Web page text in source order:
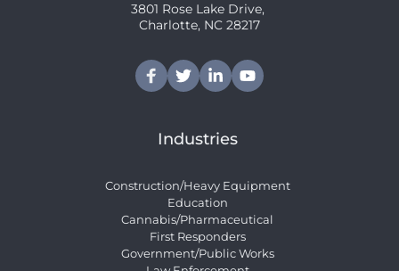
3801 Rose Lake Drive,
﻿Charlotte, NC 28217
Industries
Construction/Heavy Equipment
Education
Cannabis/Pharmaceutical
First Responders
Government/Public Works